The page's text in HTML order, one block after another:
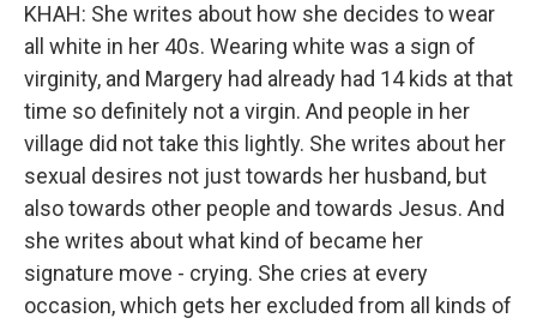
KHAH: She writes about how she decides to wear
all white in her 40s. Wearing white was a sign of
virginity, and Margery had already had 14 kids at that
time so definitely not a virgin. And people in her
village did not take this lightly. She writes about her
sexual desires not just towards her husband, but
also towards other people and towards Jesus. And
she writes about what kind of became her
signature move - crying. She cries at every
occasion, which gets her excluded from all kinds of